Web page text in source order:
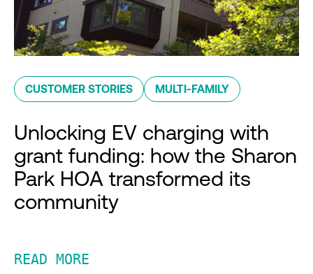
CUSTOMER STORIES MULTI-FAMILY
Unlocking EV charging with
grant funding: how the Sharon
Park HOA transformed its
community
READ MORE